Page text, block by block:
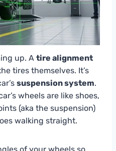
up. A tire alignment
tires themselves. It’s
suspension system.
wheels are like shoes,
(aka the suspension)
walking straight.